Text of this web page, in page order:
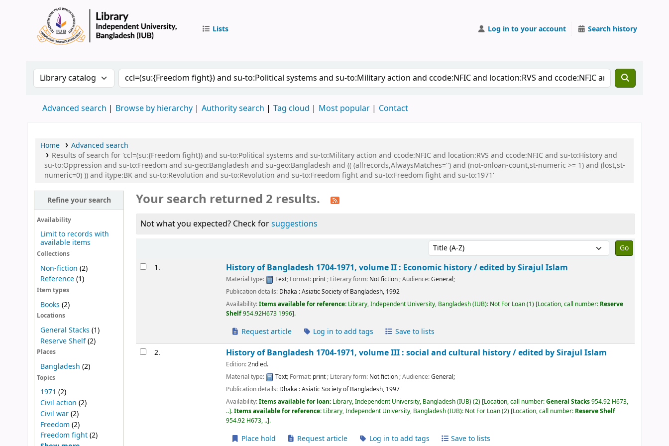
Lists Log in to your account Search history
Search the catalog by:Search the catalog by keyword
Advanced search Browse by hierarchy Authority search Tag cloud Most popular Contact
Home
Advanced search
Results of search for 'ccl=(su:{Freedom fight}) and su-to:Political systems and su-to:Military action and ccode:NFIC and location:RVS and ccode:NFIC and su-to:History and
su-to:Oppression and su-to:Freedom and su-geo:Bangladesh and su-geo:Bangladesh and (( (allrecords,AlwaysMatches='') and (not-onloan-count,st-numeric >= 1) and (lost,st-
numeric=0) )) and itype:BK and su-to:Revolution and su-to:Revolution and su-to:Freedom fight and su-to:Freedom fight and su-to:1971'
Refine your search
Availability
Limit to records with
available items
Collections
Non-fiction (2)
Reference(1)
Item types
Books (2)
Locations
General Stacks (1)
Reserve Shelf(2)
Places
Bangladesh (2)
Topics
1971 (2)
Civil action (2)
Civil war(2)
Freedom (2)
Freedom fight(2)
Your search returned 2 results.
Not what you expected? Check forsuggestions
Sort by:
Results1. History of Bangladesh 1704-1971, volume II : Economic history /edited by Sirajul Islam
Material type: Text; Format: print; Literary form: Not fiction; Audience:General;
Publication details: Dhaka :Asiatic Society of Bangladesh, 1992
Availability:Items available for reference: Library, Independent University, Bangladesh (IUB): Not For Loan(1) Location, call number: Reserve
Shelf954.92H673 1996 .
Request article Log in to add tags
Save to lists
2.
History of Bangladesh 1704-1971, volume III : social and cultural history /edited by Sirajul Islam
Edition:2nd ed.
Material type:
Text; Format: print; Literary form: Not fiction; Audience:General;
Publication details: Dhaka :Asiatic Society of Bangladesh, 1997
Availability:Items available for loan: Library, Independent University, Bangladesh (IUB)(2) Location, call number:General Stacks954.92 H673,
.. .Items available for reference: Library, Independent University, Bangladesh (IUB): Not For Loan(2) Location, call number: Reserve Shelf
954.92 H673, .. .
Place hold Request article Log in to add tags Save to lists